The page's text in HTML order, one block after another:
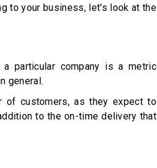
to your business, let's look at the
particular company is a metric
general.
customers, as they expect to
to the on-time delivery that